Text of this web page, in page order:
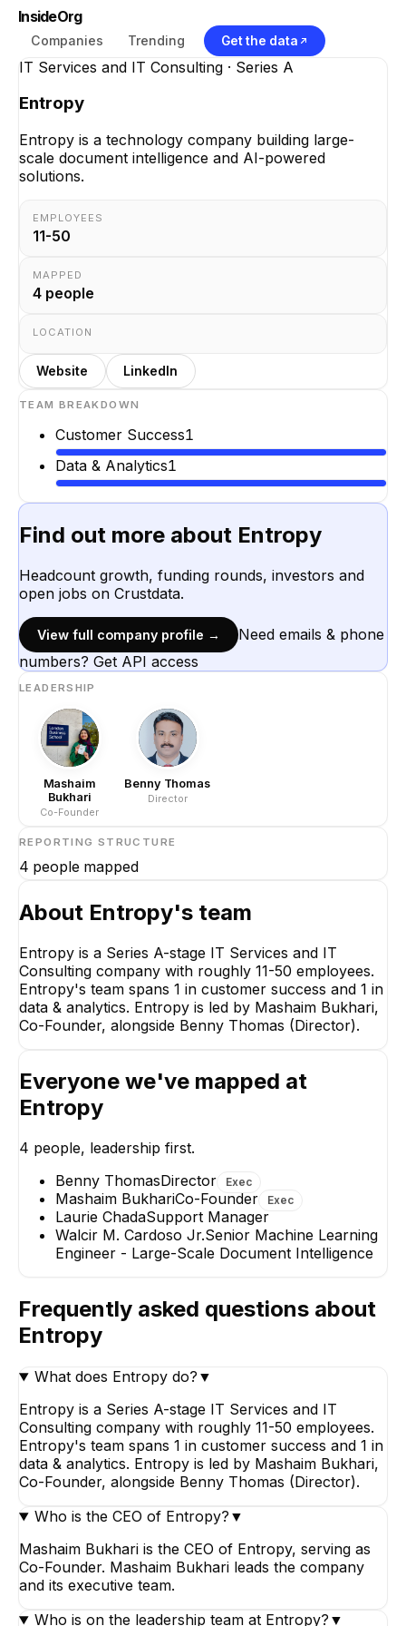
InsideOrg
Companies Trending Get the data
IT Services and IT Consulting · Series A
Entropy
Entropy is a technology company building large-
scale document intelligence and AI-powered
solutions.
EMPLOYEES
11-50
MAPPED
4 people
LOCATION
Website LinkedIn
TEAM BREAKDOWN
Customer Success1
Data & Analytics1
Find out more about Entropy
Headcount growth, funding rounds, investors and
open jobs on Crustdata.
View full company profile →
Need emails & phone
numbers? Get API access
LEADERSHIP
Mashaim
Bukhari
Co-Founder
Benny Thomas
Director
REPORTING STRUCTURE
4 people mapped
Mashaim Bukhari
Co-Founder
CEO
Benny Thomas
Director
EXECUTIVE
Large-Scale Document
About Entropy's team
Entropy is a Series A-stage IT Services and IT
Consulting company with roughly 11-50 employees.
Entropy's team spans 1 in customer success and 1 in
data & analytics. Entropy is led by Mashaim Bukhari,
Co-Founder, alongside Benny Thomas (Director).
Everyone we've mapped at
Entropy
4 people, leadership first.
Benny ThomasDirector Exec
Mashaim BukhariCo-Founder Exec
Laurie ChadaSupport Manager
Walcir M. Cardoso Jr.Senior Machine Learning
Engineer - Large-Scale Document Intelligence
Frequently asked questions about
Entropy
What does Entropy do? ▼
Entropy is a Series A-stage IT Services and IT
Consulting company with roughly 11-50 employees.
Entropy's team spans 1 in customer success and 1 in
data & analytics. Entropy is led by Mashaim Bukhari,
Co-Founder, alongside Benny Thomas (Director).
Who is the CEO of Entropy? ▼
Mashaim Bukhari is the CEO of Entropy, serving as
Co-Founder. Mashaim Bukhari leads the company
and its executive team.
Who is on the leadership team at Entropy? ▼